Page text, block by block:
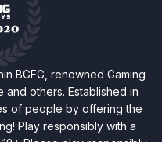
BGFG, renowned Gaming
and others. Established in
of people by offering the
Play responsibly with a